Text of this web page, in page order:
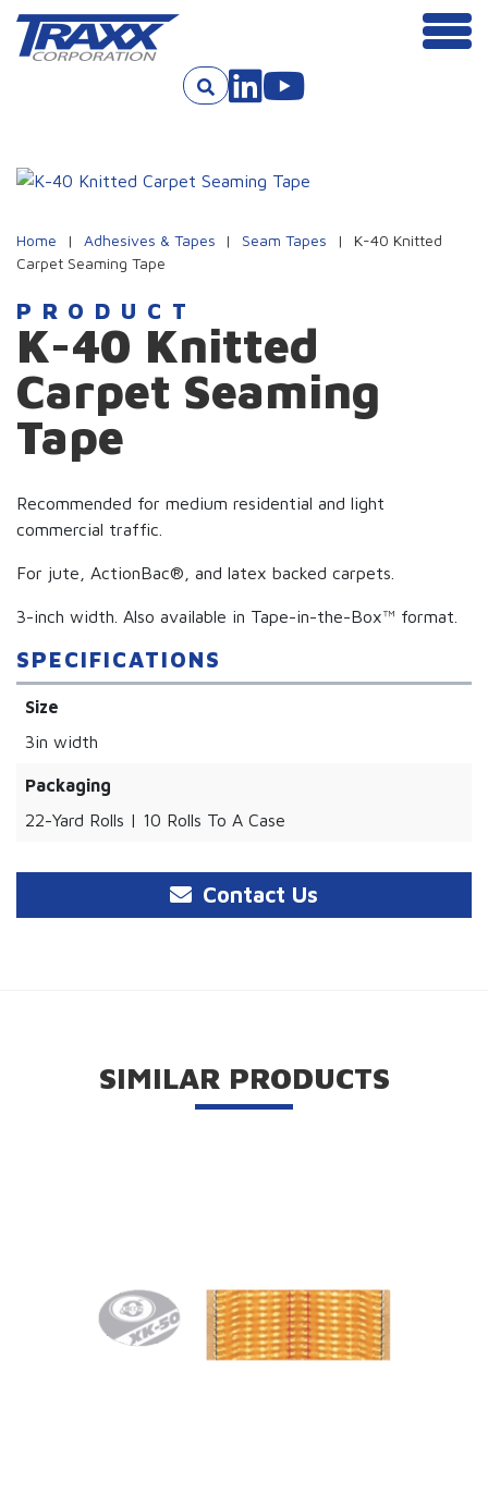
Home | Adhesives & Tapes | Seam Tapes |
K-40 Knitted
Carpet Seaming Tape
PRODUCT
K-40 Knitted
Carpet Seaming
Tape
Recommended for medium residential and light
commercial traffic.
For jute, ActionBac®, and latex backed carpets.
3-inch width. Also available in Tape-in-the-Box™ format.
SPECIFICATIONS
Size
3in width
Packaging
22-Yard Rolls | 10 Rolls To A Case
Contact Us
SIMILAR PRODUCTS